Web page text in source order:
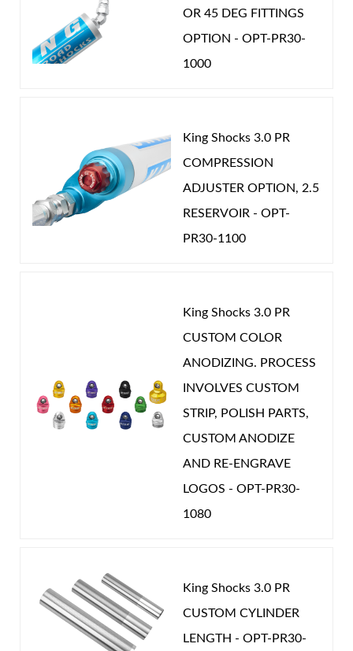
drilled and hand deburred then polished. This
commitment to quality and attention to detail
creates enhanced flow control and unparalleled
our depth of knowledge setting up your valving and
bypass settings you will enjoy enhanced car control,
reduced driver fatigue and sustained peak
performance. Once you experience King shocks you
OR 45 DEG FITTINGS
OPTION - OPT-PR30-
1000
King Shocks 3.0 PR
COMPRESSION
ADJUSTER OPTION, 2.5
RESERVOIR - OPT-
PR30-1100
King Shocks 3.0 PR
CUSTOM COLOR
ANODIZING. PROCESS
INVOLVES CUSTOM
STRIP, POLISH PARTS,
CUSTOM ANODIZE
AND RE-ENGRAVE
LOGOS - OPT-PR30-
1080
King Shocks 3.0 PR
CUSTOM CYLINDER
LENGTH - OPT-PR30-